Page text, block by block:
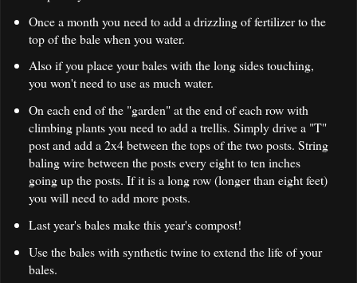
Once a month you need to add a drizzling of fertilizer to the
top of the bale when you water.
Also if you place your bales with the long sides touching,
you won't need to use as much water.
On each end of the "garden" at the end of each row with
climbing plants you need to add a trellis. Simply drive a "T"
post and add a 2x4 between the tops of the two posts. String
baling wire between the posts every eight to ten inches
going up the posts. If it is a long row (longer than eight feet)
you will need to add more posts.
Last year's bales make this year's compost!
Use the bales with synthetic twine to extend the life of your
bales.